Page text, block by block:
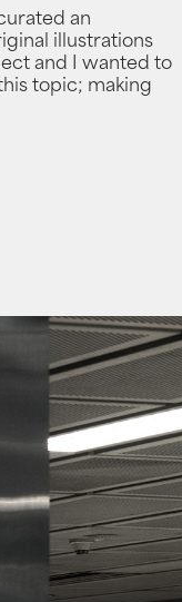
an
illustrations
and I wanted to
topic; making